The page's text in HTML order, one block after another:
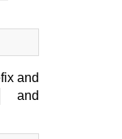
and
and